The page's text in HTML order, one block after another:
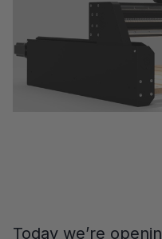
Today we’re